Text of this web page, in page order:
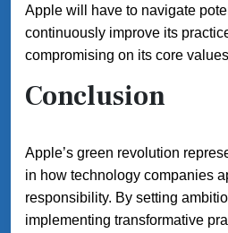
Apple will have to navigate
continuously improve its
compromising on its core
Conclusion
Apple’s green revolution
in how technology companies
responsibility. By setting
implementing transformative